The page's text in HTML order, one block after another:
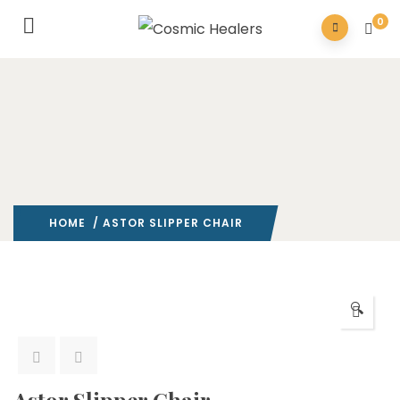
0
HOME / ASTOR SLIPPER CHAIR
🔍